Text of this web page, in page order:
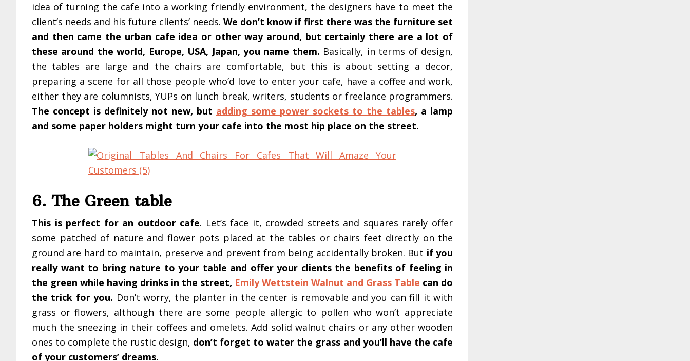
idea of turning the cafe into a working friendly environment, the designers have to meet the
client’s needs and his future clients’ needs. We don’t know if first there was the furniture set
and then came the urban cafe idea or other way around, but certainly there are a lot of
these around the world, Europe, USA, Japan, you name them. Basically, in terms of design,
the tables are large and the chairs are comfortable, but this is about setting a decor,
preparing a scene for all those people who’d love to enter your cafe, have a coffee and work,
either they are columnists, YUPs on lunch break, writers, students or freelance programmers.
The concept is definitely not new, but adding some power sockets to the tables, a lamp
and some paper holders might turn your cafe into the most hip place on the street.
6. The Green table
This is perfect for an outdoor cafe. Let’s face it, crowded streets and squares rarely offer
some patched of nature and flower pots placed at the tables or chairs feet directly on the
ground are hard to maintain, preserve and prevent from being accidentally broken. But if you
really want to bring nature to your table and offer your clients the benefits of feeling in
the green while having drinks in the street, Emily Wettstein Walnut and Grass Table can do
the trick for you. Don’t worry, the planter in the center is removable and you can fill it with
grass or flowers, although there are some people allergic to pollen who won’t appreciate
much the sneezing in their coffees and omelets. Add solid walnut chairs or any other wooden
ones to complete the rustic design, don’t forget to water the grass and you’ll have the cafe
of your customers’ dreams.